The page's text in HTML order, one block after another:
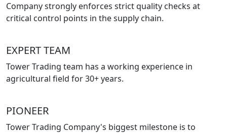
Company strongly enforces strict quality checks at
critical control points in the supply chain.
EXPERT TEAM
Tower Trading team has a working experience in
agricultural field for 30+ years.
PIONEER
Tower Trading Company's biggest milestone is to